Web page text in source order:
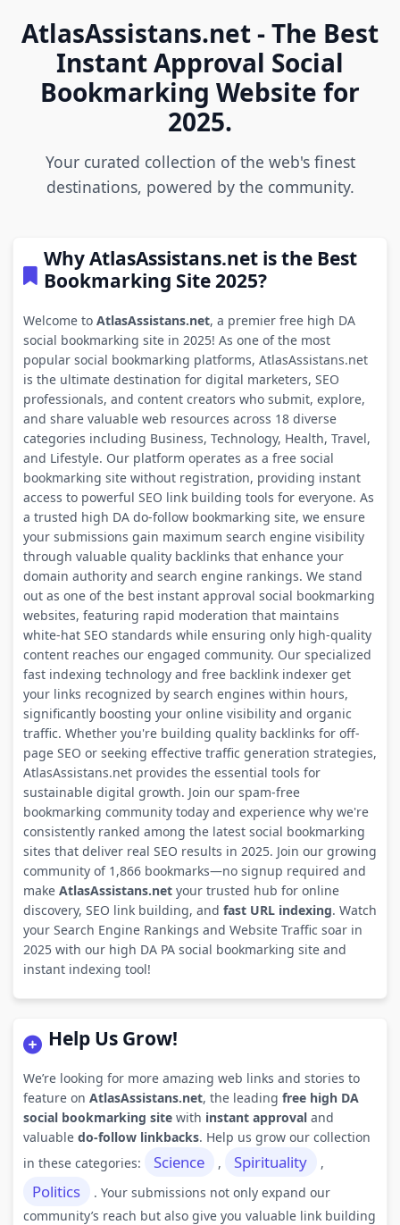
AtlasAssistans.net - The Best
Instant Approval Social
Bookmarking Website for
2025.
Your curated collection of the web's finest
destinations, powered by the community.
Why AtlasAssistans.net is the Best
Bookmarking Site 2025?
Welcome to AtlasAssistans.net, a premier free high DA
social bookmarking site in 2025! As one of the most
popular social bookmarking platforms, AtlasAssistans.net
is the ultimate destination for digital marketers, SEO
professionals, and content creators who submit, explore,
and share valuable web resources across 18 diverse
categories including Business, Technology, Health, Travel,
and Lifestyle. Our platform operates as a free social
bookmarking site without registration, providing instant
access to powerful SEO link building tools for everyone. As
a trusted high DA do-follow bookmarking site, we ensure
your submissions gain maximum search engine visibility
through valuable quality backlinks that enhance your
domain authority and search engine rankings. We stand
out as one of the best instant approval social bookmarking
websites, featuring rapid moderation that maintains
white-hat SEO standards while ensuring only high-quality
content reaches our engaged community. Our specialized
fast indexing technology and free backlink indexer get
your links recognized by search engines within hours,
significantly boosting your online visibility and organic
traffic. Whether you're building quality backlinks for off-
page SEO or seeking effective traffic generation strategies,
AtlasAssistans.net provides the essential tools for
sustainable digital growth. Join our spam-free
bookmarking community today and experience why we're
consistently ranked among the latest social bookmarking
sites that deliver real SEO results in 2025. Join our growing
community of 1,866 bookmarks—no signup required and
make AtlasAssistans.netyour trusted hub for online
discovery, SEO link building, and fast URL indexing. Watch
your Search Engine Rankings and Website Traffic soar in
2025 with our high DA PA social bookmarking site and
instant indexing tool!
Help Us Grow!
We’re looking for more amazing web links and stories to
feature on AtlasAssistans.net, the leading free high DA
social bookmarking sitewith instant approvaland
valuable do-follow linkbacks. Help us grow our collection
in these categories:
Science , Spirituality ,
Politics
. Your submissions not only expand our
community’s reach but also give you valuable link building